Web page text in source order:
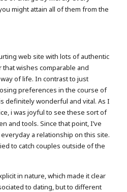
might attain all of them from the
web site with lots of authentic
wishes comparable and
of life. In contrast to just
preferences in the course of
definitely wonderful and vital. As I
i was joyful to see these sort of
and tools. Since that point, I’ve
a relationship on this site.
to catch couples outside of the
in nature, which made it clear
to dating, but to different